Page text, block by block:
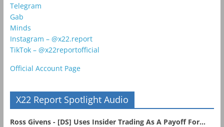
Telegram
Gab
Minds
Instagram – @x22.report
TikTok – @x22reportofficial
Official Account Page
X22 Report Spotlight Audio
Ross Givens - [DS] Uses Insider Trading As A Payoff For...